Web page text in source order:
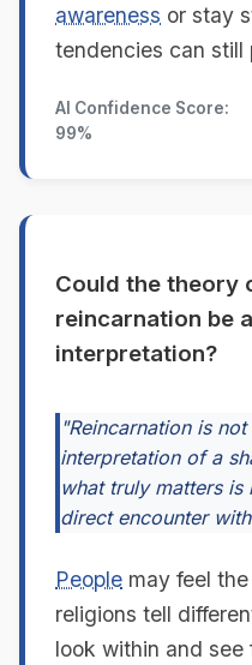
awareness or stay
tendencies can still
AI Confidence Score:
99%
Could the theory
reincarnation be
interpretation?
"Reincarnation is
interpretation of a
what truly matters
direct encounter
People may feel
religions tell
look within and see